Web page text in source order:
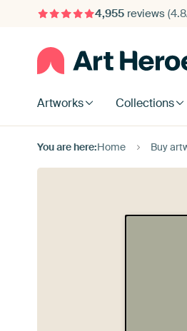
4,955reviews
Artworks Collections
You are here:Home Buy